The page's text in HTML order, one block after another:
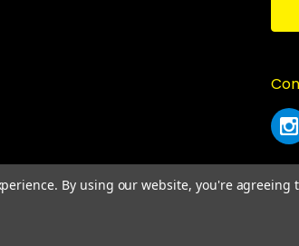
By using our website, you're